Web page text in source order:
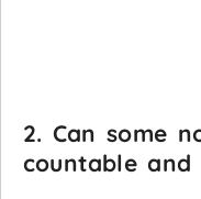
2. Can some
countable and